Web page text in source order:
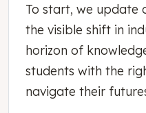
To start, we update
the visible shift in
horizon of
students with the
navigate their